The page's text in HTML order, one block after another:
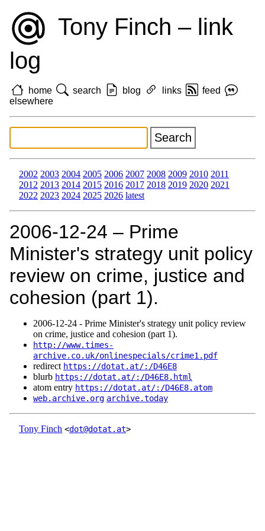
Tony Finch – link
log
home search blog links
feed
elsewhere
2002 2003 2004 2005 2006 2007 2008 2009 2010 2011
2012 2013 2014 2015 2016 2017 2018 2019 2020 2021
2022 2023 2024 2025 2026 latest
2006‑12‑24 – Prime
Minister's strategy unit policy
review on crime, justice and
cohesion (part 1).
2006‑12‑24 - Prime Minister's strategy unit policy review
on crime, justice and cohesion (part 1).
http://www.times-
archive.co.uk/onlinespecials/crime1.pdf
redirect https://dotat.at/:/D46E8
blurb https://dotat.at/:/D46E8.html
atom entry https://dotat.at/:/D46E8.atom
web.archive.org archive.today
Tony Finch <dot@dotat.at>